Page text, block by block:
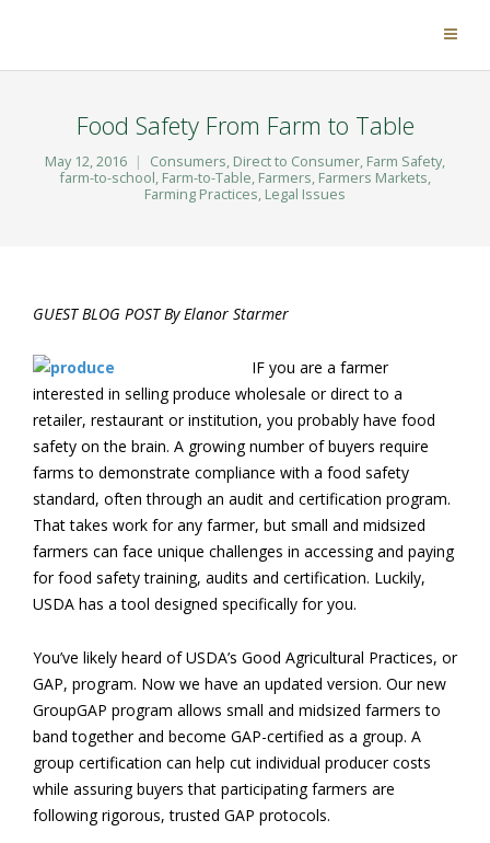
Food Safety From Farm to Table
May 12, 2016 Consumers, Direct to Consumer, Farm Safety,
farm-to-school, Farm-to-Table, Farmers, Farmers Markets,
Farming Practices, Legal Issues
GUEST BLOG POST By Elanor Starmer
IF you are a farmer
interested in selling produce wholesale or direct to a
retailer, restaurant or institution, you probably have food
safety on the brain. A growing number of buyers require
farms to demonstrate compliance with a food safety
standard, often through an audit and certification program.
That takes work for any farmer, but small and midsized
farmers can face unique challenges in accessing and paying
for food safety training, audits and certification. Luckily,
USDA has a tool designed specifically for you.
You’ve likely heard of USDA’s Good Agricultural Practices, or
GAP, program. Now we have an updated version. Our new
GroupGAP program allows small and midsized farmers to
band together and become GAP-certified as a group. A
group certification can help cut individual producer costs
while assuring buyers that participating farmers are
following rigorous, trusted GAP protocols.